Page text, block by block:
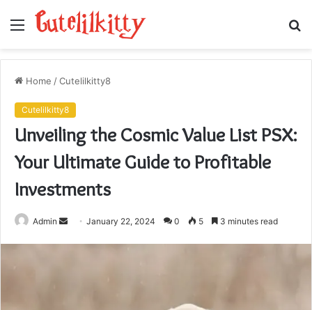
Menu
Home /Cutelilkitty8
Cutelilkitty8
Unveiling the Cosmic Value List PSX:
Your Ultimate Guide to Profitable
Investments
Admin
SendJanuary 22, 2024 0 5 3 minutes read